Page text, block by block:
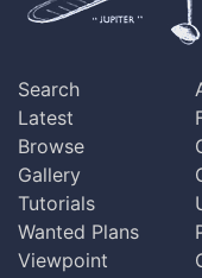
Search
Latest
Browse
Gallery
Tutorials
Wanted Plans
Viewpoint